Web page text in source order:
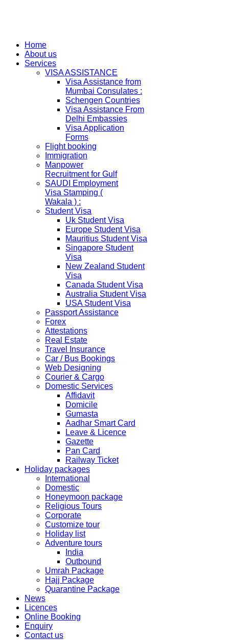
Home
About us
Services
VISA ASSISTANCE
Visa Assistance from
Mumbai Consulates :
Schengen Countries
Visa Assistance From
Delhi Embassies
Visa Application
Forms
Flight booking
Immigration
Manpower
Recruitment for Gulf
SAUDI Employment
Visa Stamping (
Wakala ) :
Student Visa
Uk Student Visa
Europe Student Visa
Mauritius Student Visa
Singapore Student
Visa
New Zealand Student
Visa
Canada Student Visa
Australia Student Visa
USA Student Visa
Passport Assistance
Forex
Attestations
Real Estate
Travel Insurance
Car / Bus Bookings
Web Designing
Courier & Cargo
Domestic Services
Affidavit
Domicile
Gumasta
Aadhar Smart Card
Leave & Licence
Gazette
Pan Card
Railway Ticket
Holiday packages
International
Domestic
Honeymoon package
Religious Tours
Corporate
Customize tour
Holiday list
Adventure tours
India
Outbound
Umrah Package
Hajj Package
Quarantine Package
News
Licences
Online Booking
Enquiry
Contact us